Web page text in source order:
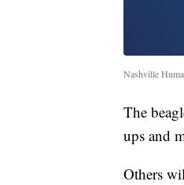
Nashville
The
ups and
Others